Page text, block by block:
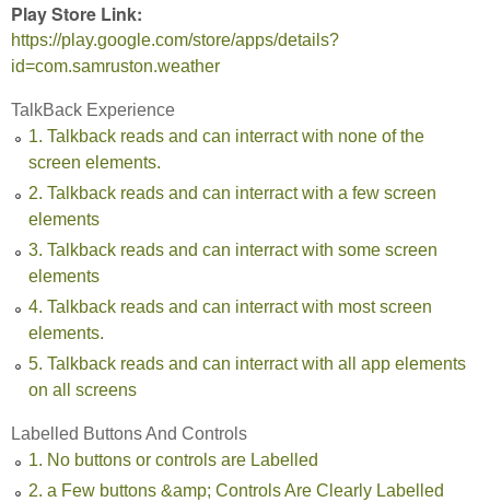
Play Store Link:
https://play.google.com/store/apps/details?
id=com.samruston.weather
TalkBack Experience
1. Talkback reads and can interract with none of the
screen elements.
2. Talkback reads and can interract with a few screen
elements
3. Talkback reads and can interract with some screen
elements
4. Talkback reads and can interract with most screen
elements.
5. Talkback reads and can interract with all app elements
on all screens
Labelled Buttons And Controls
1. No buttons or controls are Labelled
2. a Few buttons &amp; Controls Are Clearly Labelled